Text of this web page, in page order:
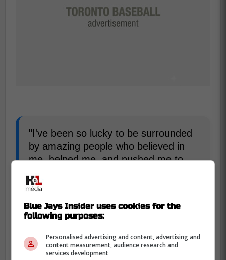
"I've been so lucky to be surrounded
by amazing people who believed in
me, helped me, and pushed me to
accomplish the things I've always
dreamed of," Smith wrote on
come along on this journey with me. I
wouldn't have been able to do any of
Blue Jays Insider uses cookies for the
following purposes:
Personalised advertising and content, advertising and
content measurement, audience research and
services development